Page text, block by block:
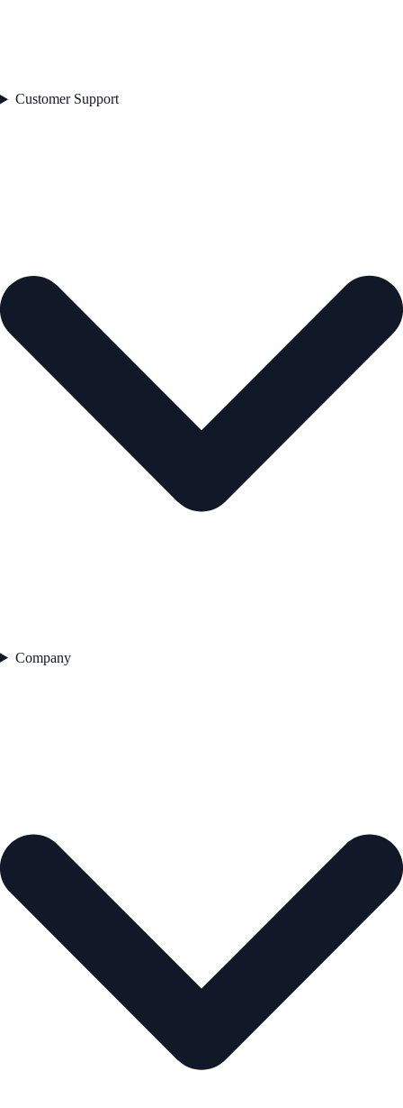
Customer Support
Company